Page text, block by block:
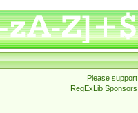
Please support
RegExLib Sponsors